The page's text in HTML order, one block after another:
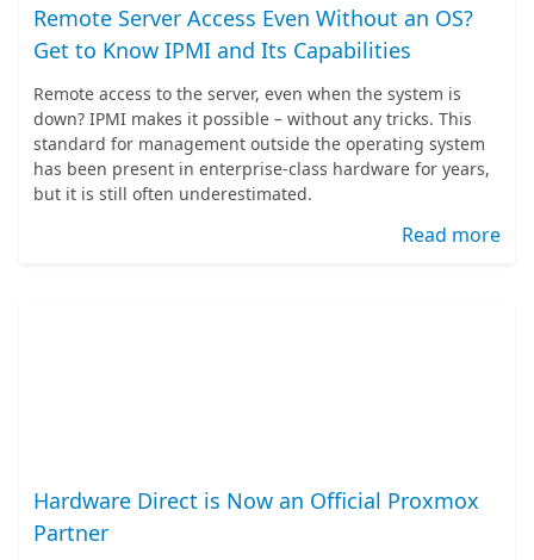
Remote Server Access Even Without an OS?
Get to Know IPMI and Its Capabilities
Remote access to the server, even when the system is
down? IPMI makes it possible – without any tricks. This
standard for management outside the operating system
has been present in enterprise-class hardware for years,
but it is still often underestimated.
Read more
Hardware Direct is Now an Official Proxmox
Partner